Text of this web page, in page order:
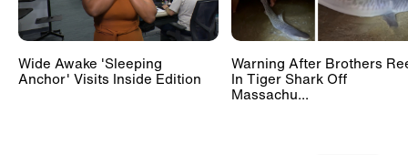
Wide Awake 'Sleeping
Anchor' Visits Inside Edition
Warning After Brothers
In Tiger Shark Off
Massachu...